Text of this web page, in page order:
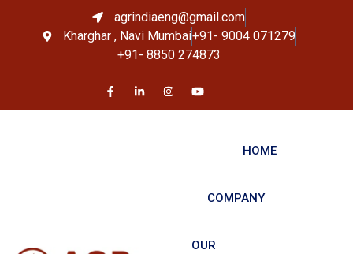
agrindiaeng@gmail.com
Kharghar , Navi Mumbai+91- 9004 071279
+91- 8850 274873
HOME
COMPANY
OUR